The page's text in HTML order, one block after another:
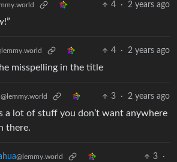
4 · 2 years ago
!”
4 · 2 years ago
misspelling in the title
@lemmy.world 3 · 2 years ago
a lot of stuff you don’t want anywhere
there.
@lemmy.world 3
·